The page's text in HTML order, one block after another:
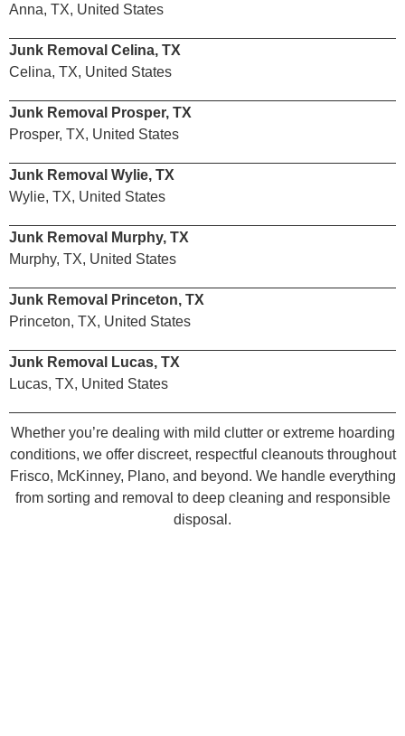
Anna, TX, United States
Junk Removal Celina, TX
Celina, TX, United States
Junk Removal Prosper, TX
Prosper, TX, United States
Junk Removal Wylie, TX
Wylie, TX, United States
Junk Removal Murphy, TX
Murphy, TX, United States
Junk Removal Princeton, TX
Princeton, TX, United States
Junk Removal Lucas, TX
Lucas, TX, United States
Whether you’re dealing with mild clutter or extreme hoarding
conditions, we offer discreet, respectful cleanouts throughout
Frisco, McKinney, Plano, and beyond. We handle everything
from sorting and removal to deep cleaning and responsible
disposal.